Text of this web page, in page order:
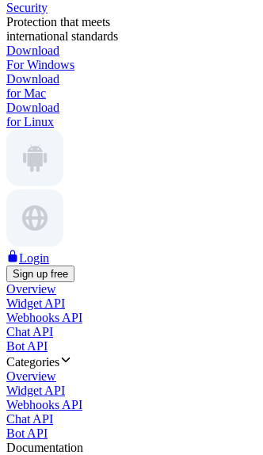
Security
Protection that meets
international standards
Download
For Windows
Download
for Mac
Download
for Linux
Login
Sign up free
Overview
Widget API
Webhooks API
Chat API
Bot API
Categories
Overview
Widget API
Webhooks API
Chat API
Bot API
Documentation